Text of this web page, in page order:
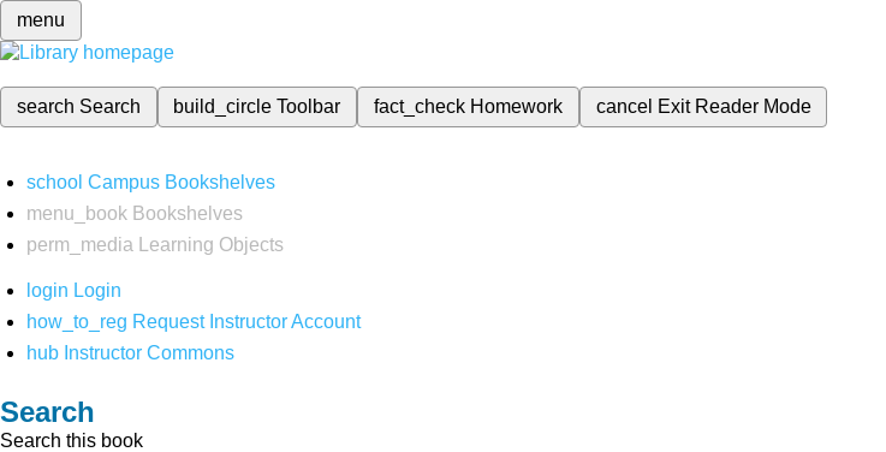
menu
search Search build_circleToolbar fact_check Homework cancel Exit Reader Mode
school Campus Bookshelves
menu_book Bookshelves
perm_media
Learning Objects
login Login
how_to_reg Request Instructor Account
hub Instructor Commons
Search
Search this book